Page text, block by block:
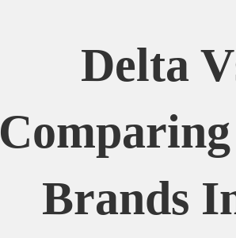
Delta
Brands